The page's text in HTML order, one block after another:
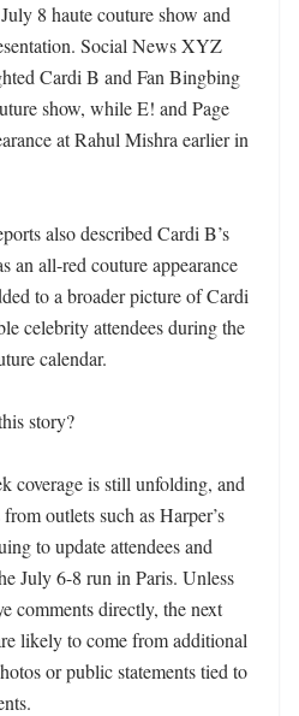
8 haute couture show and
Social News XYZ
Cardi B and Fan Bingbing
show, while E! and Page
at Rahul Mishra earlier in
also described Cardi B’s
an all-red couture appearance
to a broader picture of Cardi
celebrity attendees during the
calendar.
story?
coverage is still unfolding, and
outlets such as Harper’s
to update attendees and
July 6-8 run in Paris. Unless
comments directly, the next
likely to come from additional
or public statements tied to